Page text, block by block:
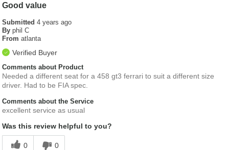
Good value
Submitted4 years ago
By phil C
From atlanta
Verified Buyer
Comments about Product
Needed a different seat for a 458 gt3 ferrari to suit a different size
driver. Had to be FIA spec.
Comments about the Service
excellent service as usual
Was this review helpful to you?
0 0